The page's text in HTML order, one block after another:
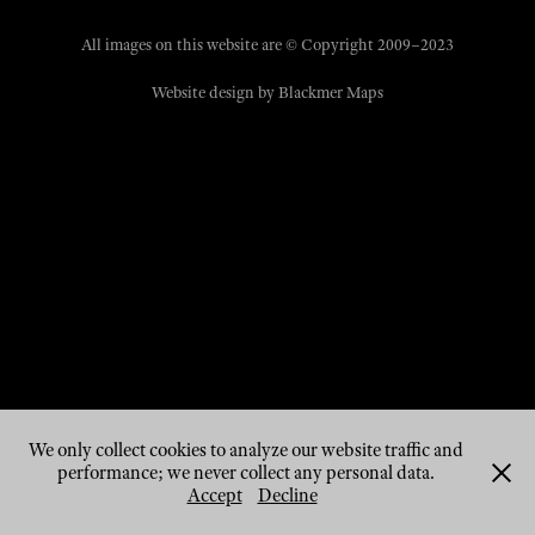
All images on this website are © Copyright 2009–2023
Website design byBlackmer Maps
We only collect cookies to analyze our website traffic and
performance; we never collect any personal data.
Accept
Decline